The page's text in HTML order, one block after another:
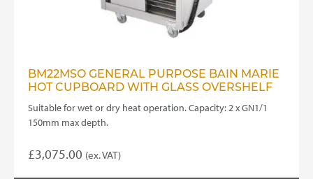
BM22MSO GENERAL PURPOSE BAIN MARIE
HOT CUPBOARD WITH GLASS OVERSHELF
Suitable for wet or dry heat operation. Capacity: 2 x GN1/1
150mm max depth.
£3,075.00 (ex. VAT)